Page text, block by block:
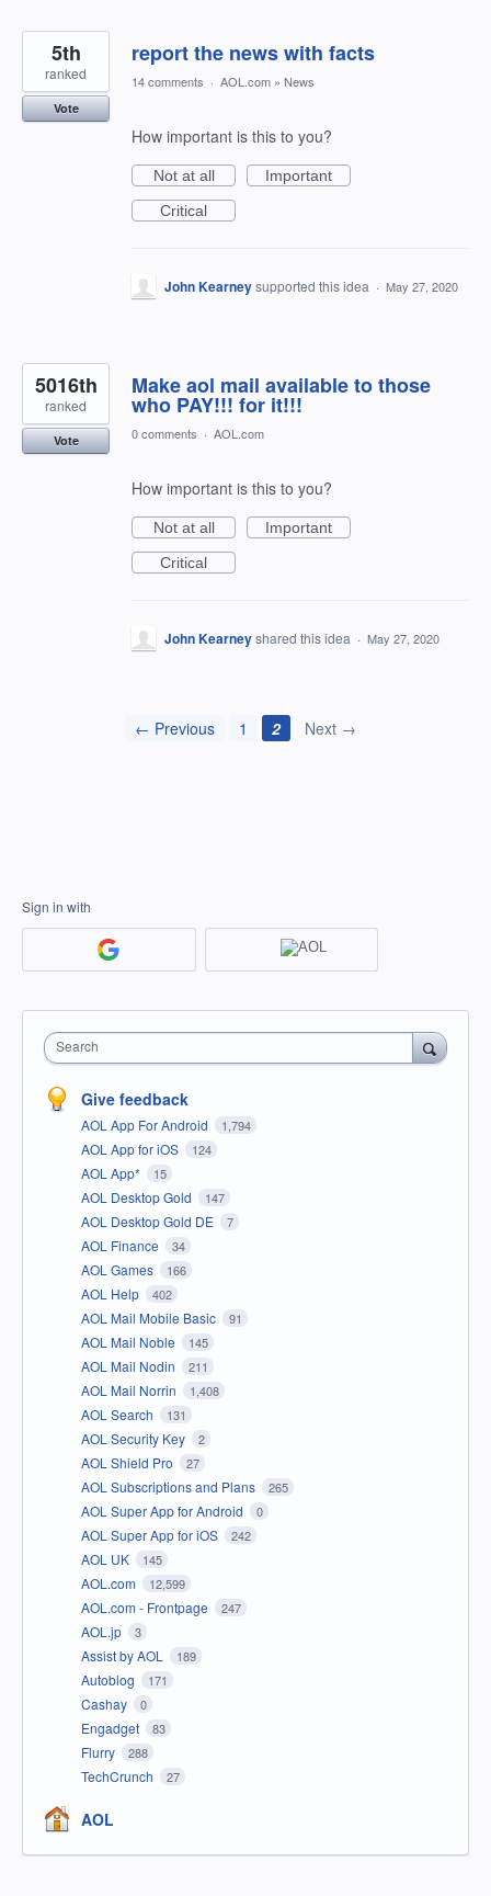
report the news with facts
5th
ranked
Vote
14 comments · AOL.com » News
How important is this to you?
Not at all
Important
Critical
John Kearneysupported this idea · May 27, 2020
Make aol mail available to those
who PAY!!! for it!!!
5016th
ranked
Vote 0 comments · AOL.com
How important is this to you?
Not at all
Important
Critical
John Kearneyshared this idea · May 27, 2020
← Previous 1 2 Next →
Sign in with
Search
Give feedback
AOL App For Android 1,794
AOL App for iOS 124
AOL App* 15
AOL Desktop Gold 147
AOL Desktop Gold DE 7
AOL Finance 34
AOL Games 166
AOL Help 402
AOL Mail Mobile Basic 91
AOL Mail Noble 145
AOL Mail Nodin 211
AOL Mail Norrin 1,408
AOL Search 131
AOL Security Key 2
AOL Shield Pro 27
AOL Subscriptions and Plans 265
AOL Super App for Android 0
AOL Super App for iOS 242
AOL UK 145
AOL.com 12,599
AOL.com - Frontpage 247
AOL.jp 3
Assist by AOL 189
Autoblog 171
Cashay 0
Engadget 83
Flurry 288
TechCrunch 27
AOL